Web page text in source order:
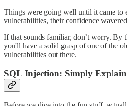
Things were going well until it came to
vulnerabilities, their confidence
If that sounds familiar, don’t worry. By
you'll have a solid grasp of one of the
vulnerabilities out there.
SQL Injection: Simply